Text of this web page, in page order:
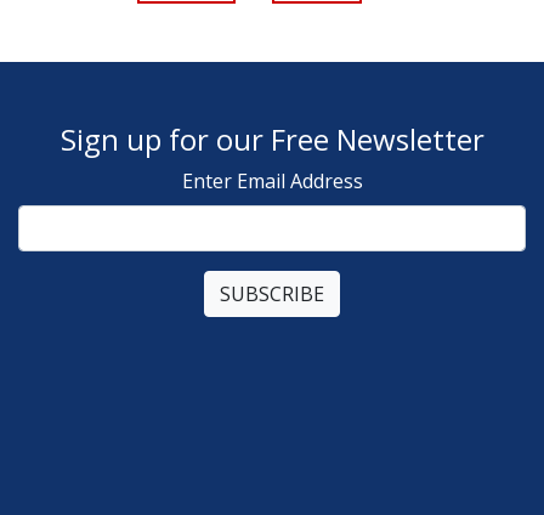
Sign up for our Free Newsletter
Enter Email Address